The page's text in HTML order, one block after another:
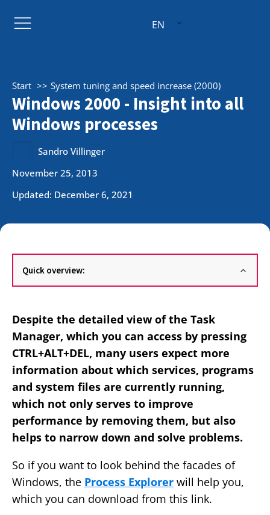
EN
Start System tuning and speed increase (2000)
Windows 2000 - Insight into all
Windows processes
Sandro Villinger
November 25, 2013
Updated: December 6, 2021
Quick overview:
Despite the detailed view of the Task
Manager, which you can access by pressing
CTRL+ALT+DEL, many users expect more
information about which services, programs
and system files are currently running,
which not only serves to improve
performance by removing them, but also
helps to narrow down and solve problems.
So if you want to look behind the facades of
Windows, the Process Explorer will help you,
which you can download from this link.